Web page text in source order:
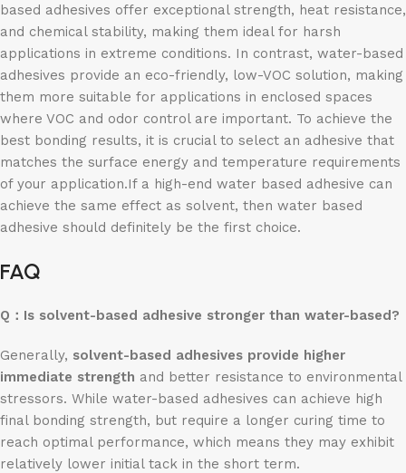
based adhesives offer exceptional strength, heat resistance,
and chemical stability, making them ideal for harsh
applications in extreme conditions. In contrast, water-based
adhesives provide an eco-friendly, low-VOC solution, making
them more suitable for applications in enclosed spaces
where VOC and odor control are important. To achieve the
best bonding results, it is crucial to select an adhesive that
matches the surface energy and temperature requirements
of your application.If a high-end water based adhesive can
achieve the same effect as solvent, then water based
adhesive should definitely be the first choice.
FAQ
Q： Is solvent-based adhesive stronger than water-based?
Generally, solvent-based adhesives provide higher
immediate strength and better resistance to environmental
stressors. While water-based adhesives can achieve high
final bonding strength, but require a longer curing time to
reach optimal performance, which means they may exhibit
relatively lower initial tack in the short term.